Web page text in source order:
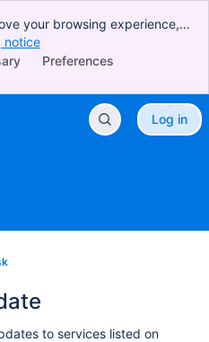
your browsing experience,
and conduct advertising.
you agree to our use of
notice
Preferences
Log in
to services listed on